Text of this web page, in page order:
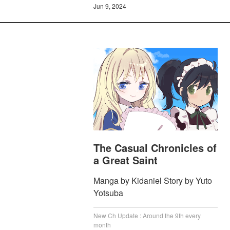
Jun 9, 2024
The Casual Chronicles of
a Great Saint
Manga by Kidaniel Story by Yuto
Yotsuba
New Ch Update : Around the 9th every
month